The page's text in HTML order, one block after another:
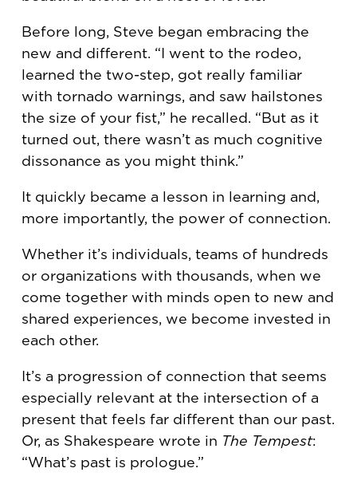
Before long, Steve began embracing the
new and different. “I went to the rodeo,
learned the two-step, got really familiar
with tornado warnings, and saw hailstones
the size of your fist,” he recalled. “But as it
turned out, there wasn’t as much cognitive
dissonance as you might think.”
It quickly became a lesson in learning and,
more importantly, the power of connection.
Whether it’s individuals, teams of hundreds
or organizations with thousands, when we
come together with minds open to new and
shared experiences, we become invested in
each other.
It’s a progression of connection that seems
especially relevant at the intersection of a
present that feels far different than our past.
Or, as Shakespeare wrote in The Tempest:
“What’s past is prologue.”